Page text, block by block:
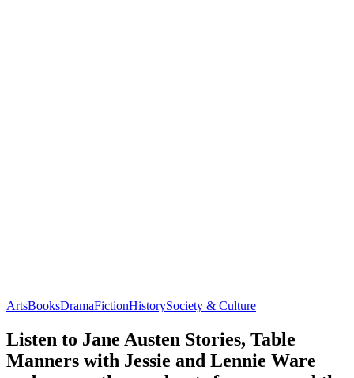
ArtsBooksDramaFictionHistorySociety & Culture
Listen to Jane Austen Stories, Table
Manners with Jessie and Lennie Ware